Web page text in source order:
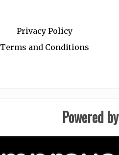
Privacy Policy
Terms and Conditions
Powered by